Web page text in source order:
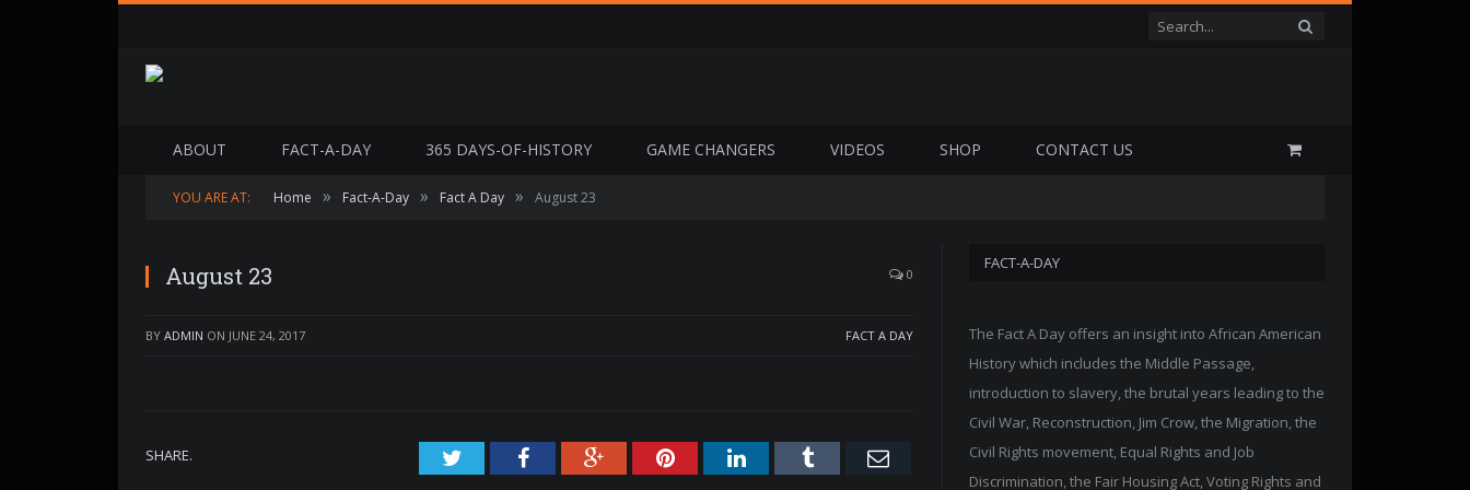
ABOUT FACT-A-DAY 365 DAYS-OF-HISTORY GAME CHANGERS VIDEOS SHOP CONTACT US
YOU ARE AT: Home » Fact-A-Day » Fact A Day » August 23
August 23 0
BY ADMIN ON JUNE 24, 2017 FACT A DAY
SHARE. TwitterFacebookGoogle+PinterestLinkedInTumblr Email
FACT-A-DAY
The Fact A Day offers an insight into African American
History which includes the Middle Passage,
introduction to slavery, the brutal years leading to the
Civil War, Reconstruction, Jim Crow, the Migration, the
Civil Rights movement, Equal Rights and Job
Discrimination, the Fair Housing Act, Voting Rights and